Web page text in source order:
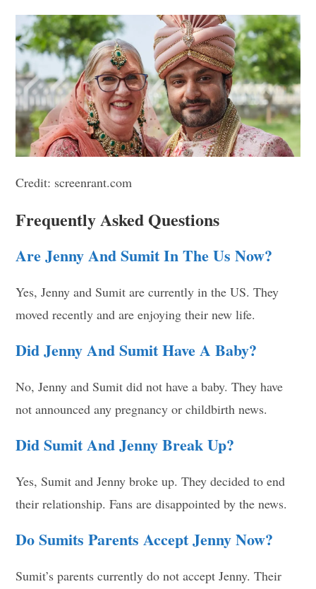
Credit: screenrant.com
Frequently Asked Questions
Are Jenny And Sumit In The Us Now?
Yes, Jenny and Sumit are currently in the US. They
moved recently and are enjoying their new life.
Did Jenny And Sumit Have A Baby?
No, Jenny and Sumit did not have a baby. They have
not announced any pregnancy or childbirth news.
Did Sumit And Jenny Break Up?
Yes, Sumit and Jenny broke up. They decided to end
their relationship. Fans are disappointed by the news.
Do Sumits Parents Accept Jenny Now?
Sumit’s parents currently do not accept Jenny. Their